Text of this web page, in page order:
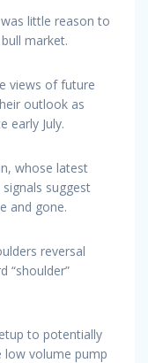
little reason to
market.
views of future
outlook as
early July.
whose latest
suggest
and gone.
reversal
“shoulder”
to potentially
low volume pump